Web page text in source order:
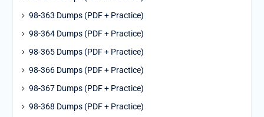
98-363 Dumps (PDF + Practice)
98-364 Dumps (PDF + Practice)
98-365 Dumps (PDF + Practice)
98-366 Dumps (PDF + Practice)
98-367 Dumps (PDF + Practice)
98-368 Dumps (PDF + Practice)